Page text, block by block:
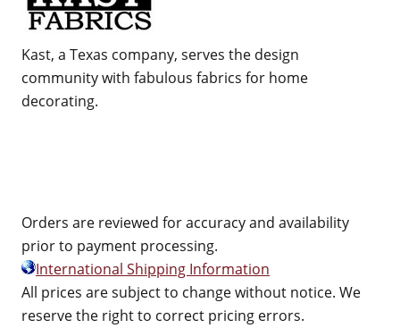
Kast, a Texas company, serves the design
community with fabulous fabrics for home
decorating.
Orders are reviewed for accuracy and availability
prior to payment processing.
International Shipping Information
All prices are subject to change without notice. We
reserve the right to correct pricing errors.